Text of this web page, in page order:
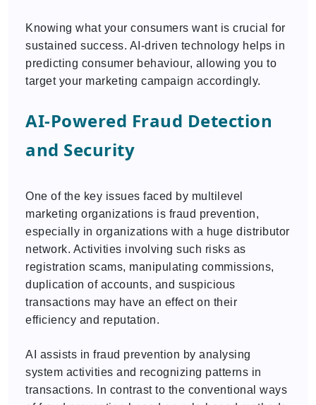
Knowing what your consumers want is crucial for
sustained success. AI-driven technology helps in
predicting consumer behaviour, allowing you to
target your marketing campaign accordingly.
AI-Powered Fraud Detection
and Security
One of the key issues faced by multilevel
marketing organizations is fraud prevention,
especially in organizations with a huge distributor
network. Activities involving such risks as
registration scams, manipulating commissions,
duplication of accounts, and suspicious
transactions may have an effect on their
efficiency and reputation.
AI assists in fraud prevention by analysing
system activities and recognizing patterns in
transactions. In contrast to the conventional ways